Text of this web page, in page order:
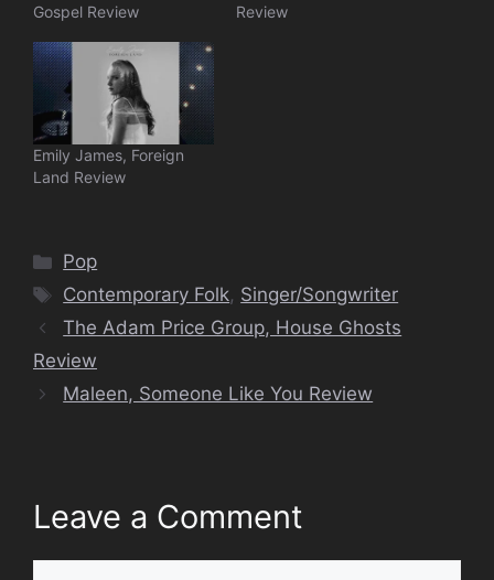
Gospel Review
Review
Emily James, Foreign
Land Review
Categories
Pop
Tags
Contemporary Folk, Singer/Songwriter
The Adam Price Group, House Ghosts
Review
Maleen, Someone Like You Review
Leave a Comment